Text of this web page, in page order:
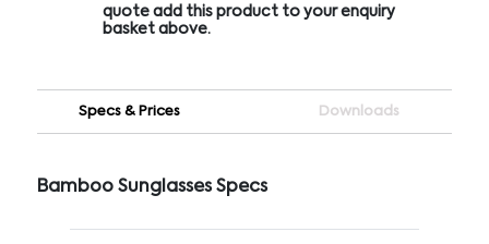
quote add this product to your enquiry
basket above.
Specs & Prices Downloads
Bamboo Sunglasses Specs